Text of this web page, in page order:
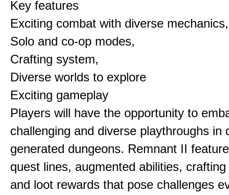
Key features
Exciting combat with diverse mechanics,
Solo and co-op modes,
Crafting system,
Diverse worlds to explore
Exciting gameplay
Players will have the opportunity to
challenging and diverse playthroughs in
generated dungeons. Remnant II
quest lines, augmented abilities,
and loot rewards that pose challenges